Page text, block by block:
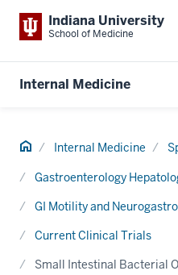
Indiana University
School of Medicine
Internal Medicine
Home Internal Medicine
Gastroenterology
GI Motility and
Current Clinical Trials
Small Intestinal Bacterial